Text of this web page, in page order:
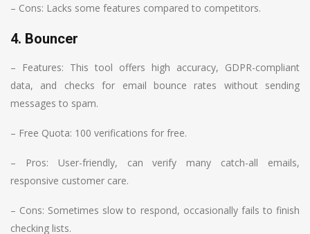
– Cons: Lacks some features compared to competitors.
4. Bouncer
– Features: This tool offers high accuracy, GDPR-compliant
data, and checks for email bounce rates without sending
messages to spam.
– Free Quota: 100 verifications for free.
– Pros: User-friendly, can verify many catch-all emails,
responsive customer care.
– Cons: Sometimes slow to respond, occasionally fails to finish
checking lists.